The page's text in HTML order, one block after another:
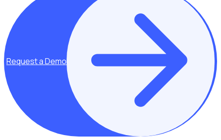
Request a Demo
Key topics covered:
Volunteer
engagement
From onboarding
to reward and
recognition and
apps, take a look